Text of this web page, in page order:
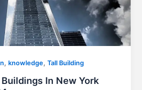
,knowledge,Tall Building
In New York